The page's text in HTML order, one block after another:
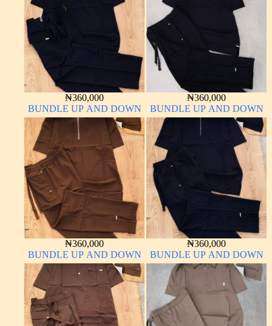
₦360,000
BUNDLE UP AND DOWN
₦360,000
BUNDLE UP AND DOWN
₦360,000
BUNDLE UP AND DOWN
₦360,000
BUNDLE UP AND DOWN